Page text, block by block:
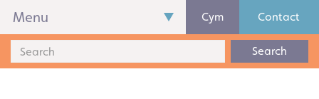
Menu Cym Contact
Search